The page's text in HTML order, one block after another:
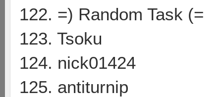
122. =) Random Task (=
123. Tsoku
124. nick01424
125. antiturnip